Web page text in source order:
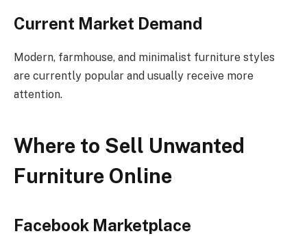
Current Market Demand
Modern, farmhouse, and minimalist furniture styles
are currently popular and usually receive more
attention.
Where to Sell Unwanted
Furniture Online
Facebook Marketplace